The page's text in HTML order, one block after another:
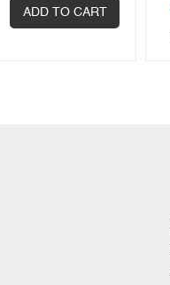
ADD TO CART